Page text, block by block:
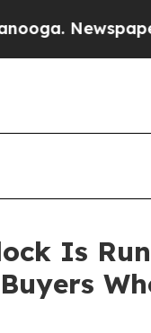
Owner
Is